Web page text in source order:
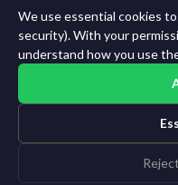
Also get breaking AI
Log in
We use essential cookies
security). With your
understand how you use